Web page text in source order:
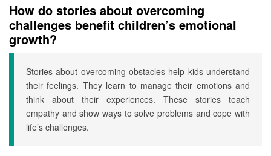
How do stories about overcoming
challenges benefit children’s emotional
growth?
Stories about overcoming obstacles help kids understand
their feelings. They learn to manage their emotions and
think about their experiences. These stories teach
empathy and show ways to solve problems and cope with
life’s challenges.